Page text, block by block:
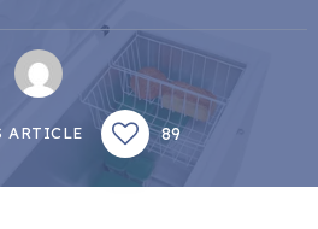
ARTICLE 89